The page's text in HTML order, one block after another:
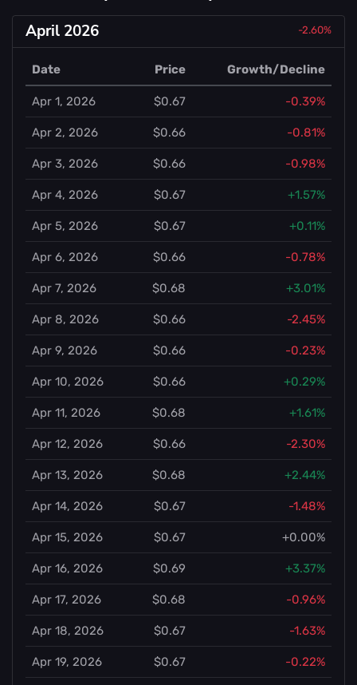
April 2026 -2.60%
Date Price Growth/Decline
Apr 1, 2026 $0.67 -0.39%
Apr 2, 2026 $0.66 -0.81%
Apr 3, 2026 $0.66 -0.98%
Apr 4, 2026 $0.67 +1.57%
Apr 5, 2026 $0.67 +0.11%
Apr 6, 2026 $0.66 -0.78%
Apr 7, 2026 $0.68 +3.01%
Apr 8, 2026 $0.66 -2.45%
Apr 9, 2026 $0.66 -0.23%
Apr 10, 2026 $0.66 +0.29%
Apr 11, 2026 $0.68 +1.61%
Apr 12, 2026 $0.66 -2.30%
Apr 13, 2026 $0.68 +2.44%
Apr 14, 2026 $0.67 -1.48%
Apr 15, 2026 $0.67 +0.00%
Apr 16, 2026 $0.69 +3.37%
Apr 17, 2026 $0.68 -0.96%
Apr 18, 2026 $0.67 -1.63%
Apr 19, 2026 $0.67 -0.22%